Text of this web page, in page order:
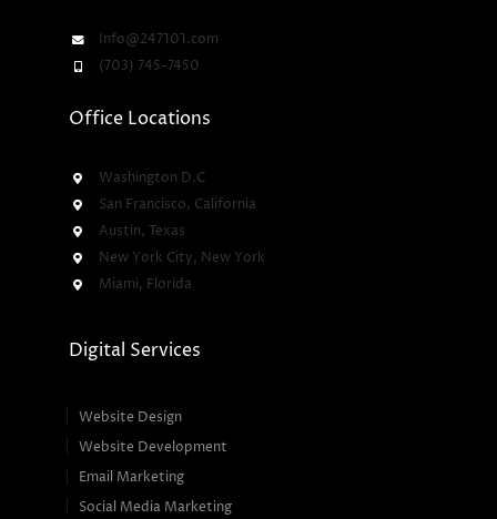
Info@247101.com
(703) 745-7450
Office Locations
Washington D.C
San Francisco, California
Austin, Texas
New York City, New York
Miami, Florida
Digital Services
Website Design
Website Development
Email Marketing
Social Media Marketing